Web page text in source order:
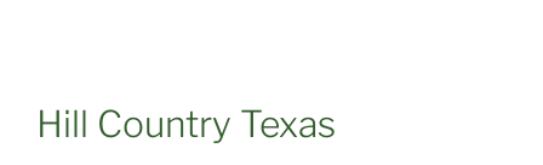
Hill Country Texas